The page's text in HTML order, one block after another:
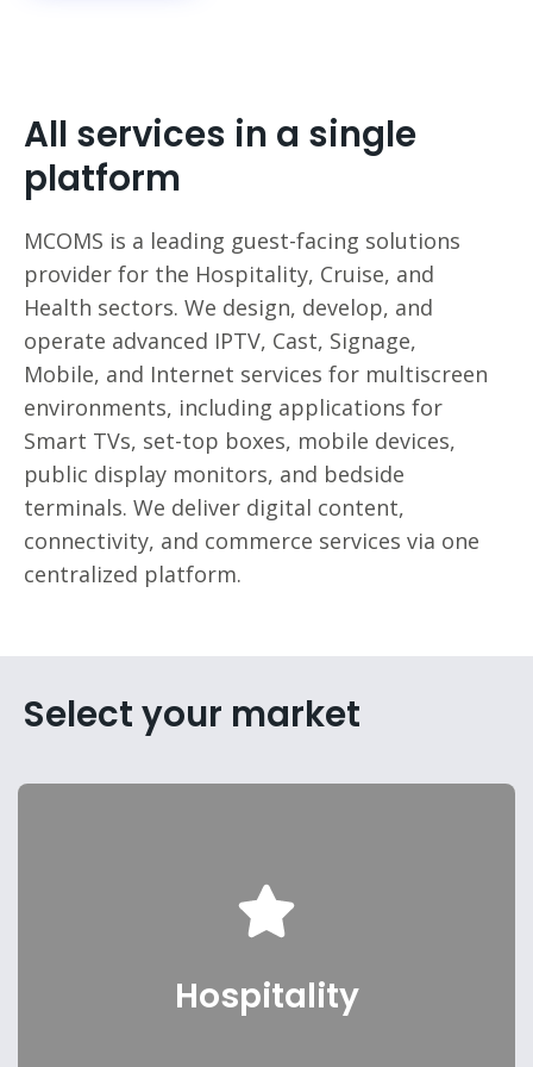
All services in a single
platform
MCOMS is a leading guest-facing solutions
provider for the Hospitality, Cruise, and
Health sectors. We design, develop, and
operate advanced IPTV, Cast, Signage,
Mobile, and Internet services for multiscreen
environments, including applications for
Smart TVs, set-top boxes, mobile devices,
public display monitors, and bedside
terminals. We deliver digital content,
connectivity, and commerce services via one
centralized platform.
Select your market
Hospitality
Hotels, Resorts, Casinos
Select